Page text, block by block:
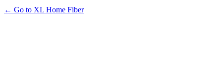
← Go to XL Home Fiber